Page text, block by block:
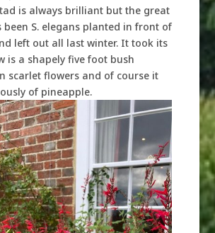
is always brilliant but the great
been S. elegans planted in front of
left out all last winter. It took its
is a shapely five foot bush
scarlet flowers and of course it
of pineapple.